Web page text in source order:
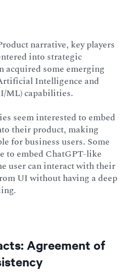
narrative, key players
into strategic
acquired some emerging
Intelligence and
ML) capabilities.
seem interested to embed
their product, making
for business users. Some
to embed ChatGPT-like
user can interact with their
UI without having a deep
Agreement of